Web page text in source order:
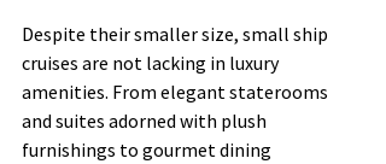
Despite their smaller size, small ship
cruises are not lacking in luxury
amenities. From elegant staterooms
and suites adorned with plush
furnishings to gourmet dining